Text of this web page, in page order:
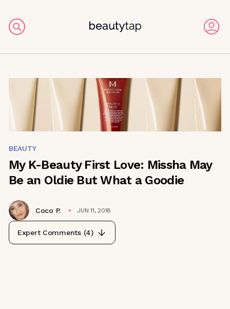
BEAUTY
My K-Beauty First Love: Missha May
Be an Oldie But What a Goodie
Coco P. JUN 11, 2018
Expert Comments (4)